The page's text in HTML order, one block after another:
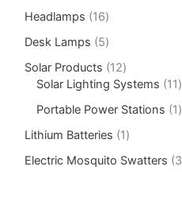
Headlamps
16
Desk Lamps
5
Solar Products
12
Solar Lighting Systems
11
Portable Power Stations
1
Lithium Batteries
1
Electric Mosquito Swatters
3